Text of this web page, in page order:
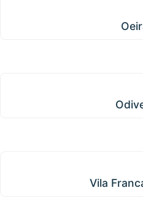
Vila